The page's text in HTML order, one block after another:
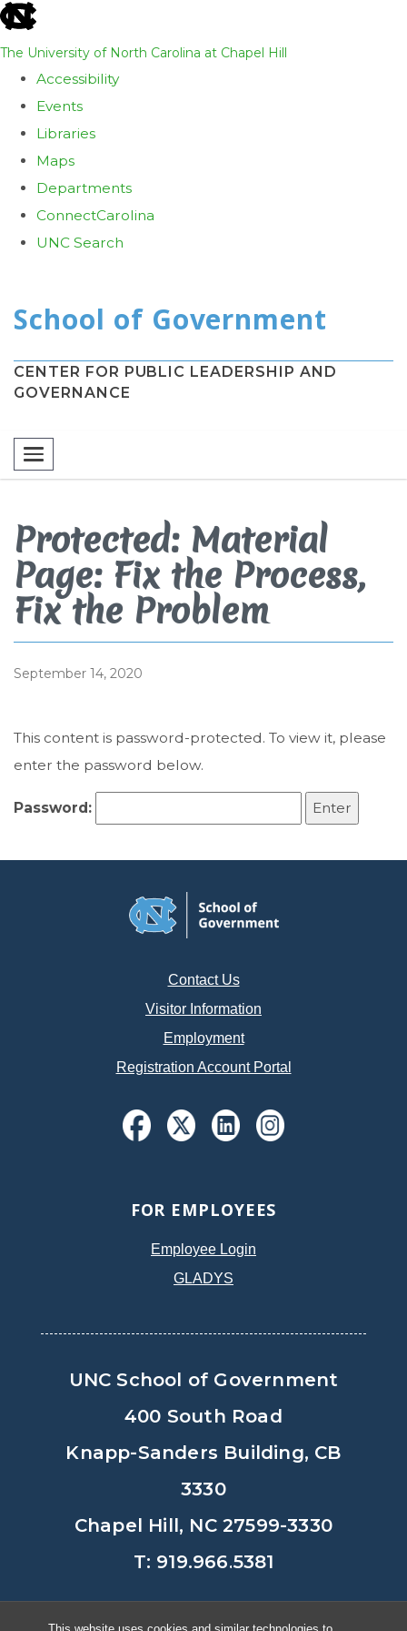
skip
the
global
utility
The University of North Carolina at Chapel Hill
Accessibility
Events
Libraries
Maps
Departments
ConnectCarolina
UNC Search
main
content
CENTER FOR PUBLIC LEADERSHIP AND
GOVERNANCE
Toggle navigation
Protected: Material
Page: Fix the Process,
Fix the Problem
September 14, 2020
This content is password-protected. To view it, please
enter the password below.
Password:
Contact Us
Visitor Information
Employment
Registration Account Portal
FOR EMPLOYEES
Employee Login
GLADYS
UNC School of Government
400 South Road
Knapp-Sanders Building, CB
3330
Chapel Hill, NC 27599-3330
T: 919.966.5381